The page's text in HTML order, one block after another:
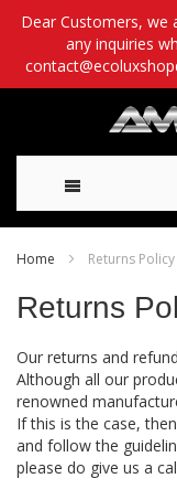
Dear Customers, we
any inquiries
Skip
Content
Home Returns Policy
Returns
Our returns and
Although all our
renowned
If this is the case,
and follow the
please do give us a